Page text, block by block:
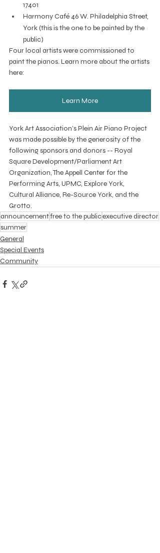
17401
Harmony Café 46 W. Philadelphia Street,
York (this is the one to be painted by the
public)
Four local artists were commissioned to
paint the pianos. Learn more about the artists
here:
Learn More
York Art Association’s Plein Air Piano Project
was made possible by the generosity of the
following sponsors and donors -- Royal
Square Development/Parliament Art
Organization, The Appell Center for the
Performing Arts, UPMC, Explore York,
Cultural Alliance, Re-Source York, and the
Grotto.
announcementfree to the publicexecutive director
summer
General
Special Events
Community